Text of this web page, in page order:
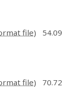
54.09
70.72